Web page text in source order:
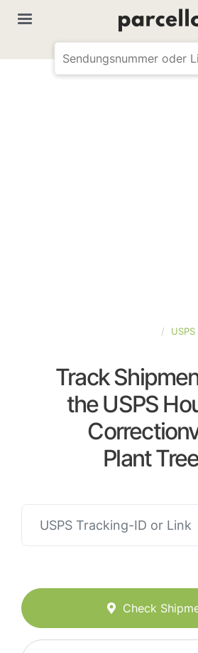
USPS
Track
the USPS
Plant
Check